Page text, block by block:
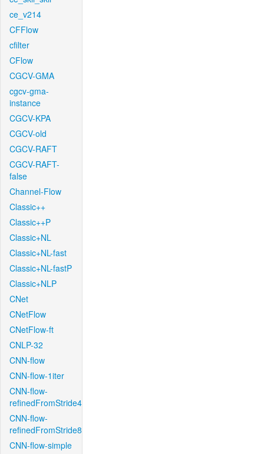
ce_v214
CFFlow
cfilter
CFlow
CGCV-GMA
cgcv-gma-
instance
CGCV-KPA
CGCV-old
CGCV-RAFT
CGCV-RAFT-
false
Channel-Flow
Classic++
Classic++P
Classic+NL
Classic+NL-fast
Classic+NL-fastP
Classic+NLP
CNet
CNetFlow
CNetFlow-ft
CNLP-32
CNN-flow
CNN-flow-1iter
CNN-flow-
refinedFromStride4
CNN-flow-
refinedFromStride8
CNN-flow-simple